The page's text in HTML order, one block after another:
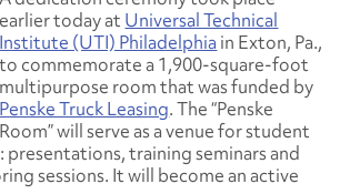
earlier today at Universal Technical
Institute (UTI) Philadelphia in Exton, Pa.,
to commemorate a 1,900-square-foot
multipurpose room that was funded by
Penske Truck Leasing. The “Penske
Room” will serve as a venue for student
training seminars and
sessions. It will become an active